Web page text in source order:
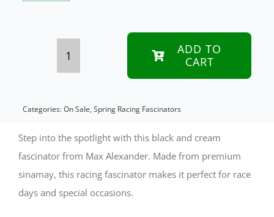
was:
is:
&
Cream
Sinamay
Fascinator
by
ADD TO
CART
Categories:On Sale,Spring Racing Fascinators
Step into the spotlight with this black and cream
fascinator from Max Alexander. Made from premium
sinamay, this racing fascinator makes it perfect for race
days and special occasions.